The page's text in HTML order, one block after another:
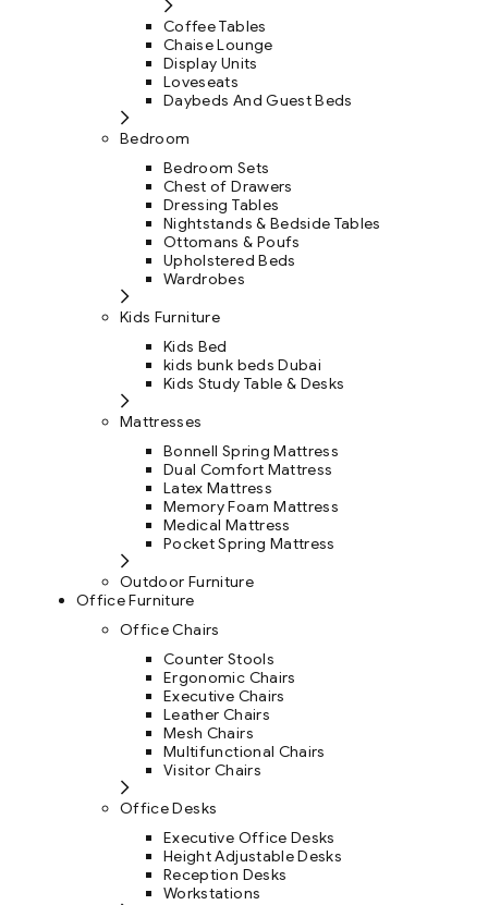
Coffee Tables
Chaise Lounge
Display Units
Loveseats
Daybeds And Guest Beds
Bedroom
Bedroom Sets
Chest of Drawers
Dressing Tables
Nightstands & Bedside Tables
Ottomans & Poufs
Upholstered Beds
Wardrobes
Kids Furniture
Kids Bed
kids bunk beds Dubai
Kids Study Table & Desks
Mattresses
Bonnell Spring Mattress
Dual Comfort Mattress
Latex Mattress
Memory Foam Mattress
Medical Mattress
Pocket Spring Mattress
Outdoor Furniture
Office Furniture
Office Chairs
Counter Stools
Ergonomic Chairs
Executive Chairs
Leather Chairs
Mesh Chairs
Multifunctional Chairs
Visitor Chairs
Office Desks
Executive Office Desks
Height Adjustable Desks
Reception Desks
Workstations